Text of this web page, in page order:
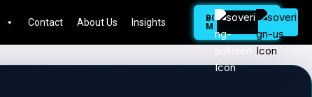
Contact About Us Insights
BOOK
MEETING